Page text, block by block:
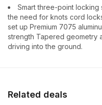
Smart three-point locking
the need for knots cord
set up Premium 7075
strength Tapered geometry
driving into the ground.
Related deals